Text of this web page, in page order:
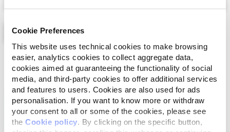
Cookie Preferences
This website uses technical cookies to make browsing
easier, analytics cookies to collect aggregate data,
cookies aimed at guaranteeing the functionality of social
media, and third-party cookies to offer additional services
and features to users. Cookies are also used for ads
personalisation. If you want to know more or withdraw
your consent to all or some of the cookies, please see
the Cookie policy . By clicking on the specific button,
List Map